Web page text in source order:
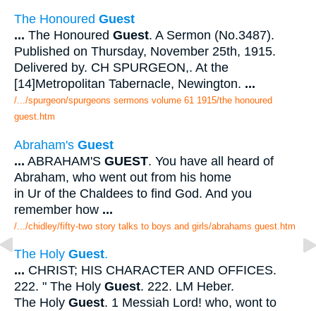
The Honoured Guest
... The Honoured Guest. A Sermon (No.3487).
Published on Thursday, November 25th, 1915.
Delivered by. CH SPURGEON,. At the
[14]Metropolitan Tabernacle, Newington. ...
/.../spurgeon/spurgeons sermons volume 61 1915/the honoured
guest.htm
Abraham's Guest
... ABRAHAM'S GUEST. You have all heard of
Abraham, who went out from his home
in Ur of the Chaldees to find God. And you
remember how ...
/.../chidley/fifty-two story talks to boys and girls/abrahams guest.htm
The Holy Guest.
... CHRIST; HIS CHARACTER AND OFFICES.
222. " The Holy Guest. 222. LM Heber.
The Holy Guest. 1 Messiah Lord! who, wont to